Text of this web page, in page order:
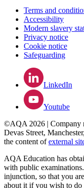
Terms and
Accessibility
Modern slavery
Privacy notice
Cookie notice
Safeguarding
LinkedIn
Youtube
©AQA 2026 | Company
Devas Street,
the content ofexternal
AQA Education has
with public
injunction, so that you
about it if you wish to do